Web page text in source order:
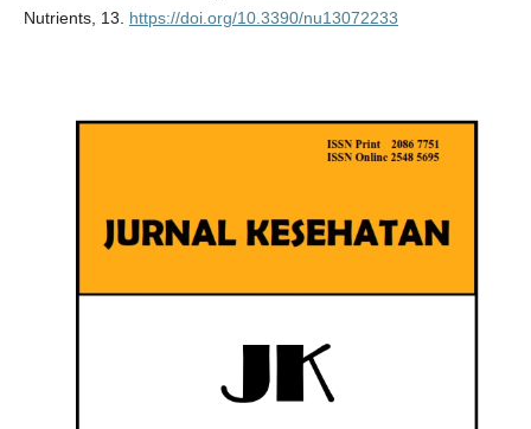
Nutrients, 13. https://doi.org/10.3390/nu13072233